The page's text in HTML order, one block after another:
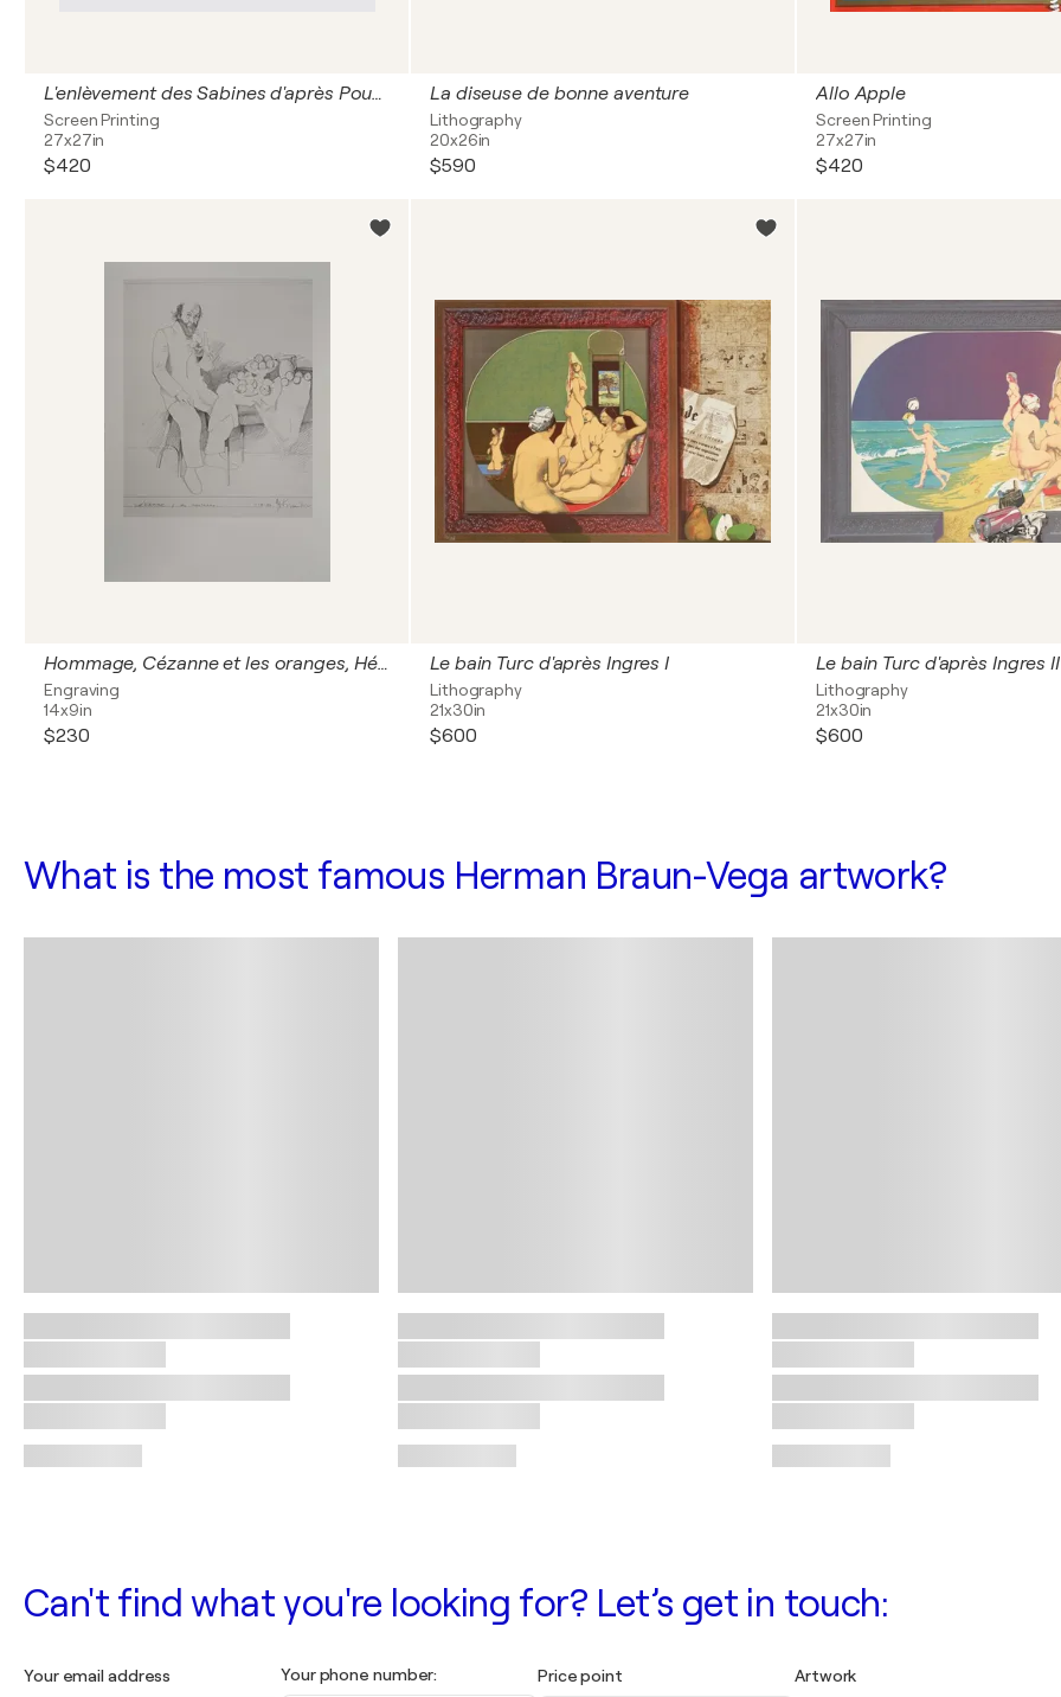
L'enlèvement des Sabines d'après Poussin
Screen Printing
27x27in
$420
La diseuse de bonne aventure
Lithography
20x26in
$590
Allo Apple
Screen Printing
27x27in
$420
Hommage, Cézanne et les oranges, Héliogravure signée
Engraving
14x9in
$230
Le bain Turc d'après Ingres I
Lithography
21x30in
$600
Le bain Turc d'après Ingres II
Lithography
21x30in
$600
What is the most famous Herman Braun-Vega artwork?
Can't find what you're looking for? Let’s get in touch:
Your email address Your phone number: Price point Artwork